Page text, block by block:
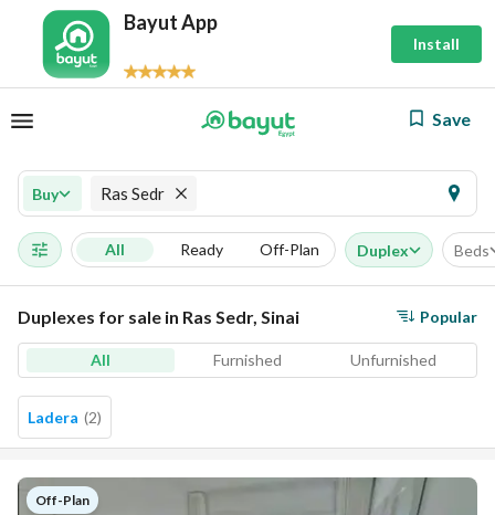
Bayut App
Install
Save
Buy Ras Sedr
All Ready Off-Plan Duplex Beds
Duplexes for sale in Ras Sedr, Sinai Popular
All Furnished Unfurnished
Ladera (2)
Off-Plan